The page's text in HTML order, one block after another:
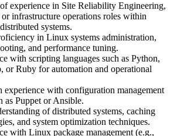
experience in Site Reliability Engineering,
infrastructure operations roles within
systems.
in Linux systems administration,
and performance tuning.
with scripting languages such as Python,
or Ruby for automation and operational
experience with configuration management
as Puppet or Ansible.
of distributed systems, caching
and system optimization techniques.
with Linux package management (e.g.,